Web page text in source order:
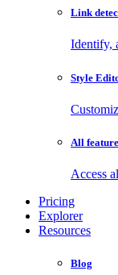
Link
Identify,
Style
All
Access
Pricing
Explorer
Resources
Blog